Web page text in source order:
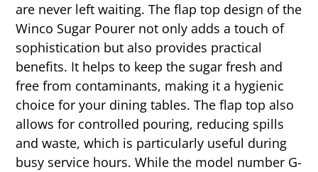
are never left waiting. The flap top design of the
Winco Sugar Pourer not only adds a touch of
sophistication but also provides practical
benefits. It helps to keep the sugar fresh and
free from contaminants, making it a hygienic
choice for your dining tables. The flap top also
allows for controlled pouring, reducing spills
and waste, which is particularly useful during
busy service hours. While the model number G-